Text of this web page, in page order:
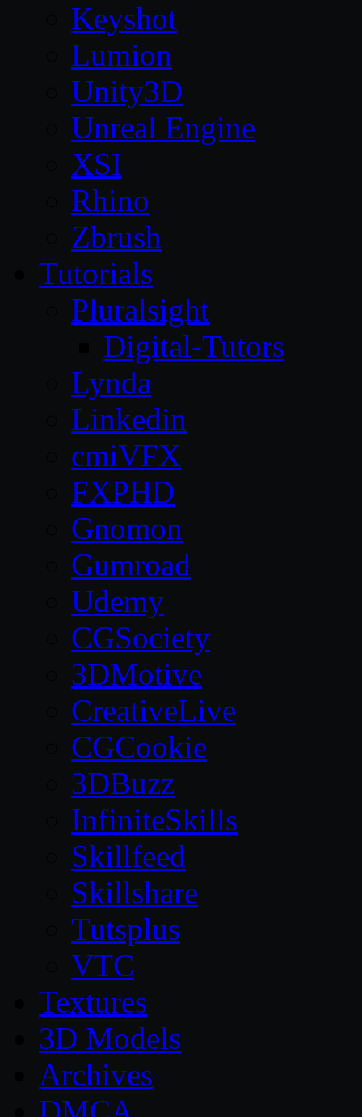
Keyshot
Lumion
Unity3D
Unreal Engine
XSI
Rhino
Zbrush
Tutorials
Pluralsight
Digital-Tutors
Lynda
Linkedin
cmiVFX
FXPHD
Gnomon
Gumroad
Udemy
CGSociety
3DMotive
CreativeLive
CGCookie
3DBuzz
InfiniteSkills
Skillfeed
Skillshare
Tutsplus
VTC
Textures
3D Models
Archives